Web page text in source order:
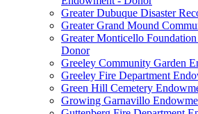
Greater Dubuque Disaster
Greater Grand Mound
Greater Monticello
Donor
Greeley Community Garden
Greeley Fire Department
Green Hill Cemetery
Growing Garnavillo